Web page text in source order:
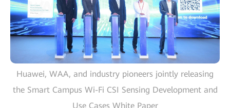
Huawei, WAA, and industry pioneers jointly releasing
the Smart Campus Wi-Fi CSI Sensing Development and
Use Cases White Paper